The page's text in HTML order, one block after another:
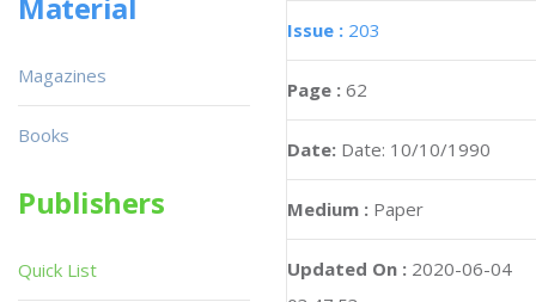
Issue : 203
Page : 62
Date: Date: 10/10/1990
Medium : Paper
Updated On : 2020-06-04
Magazines
Books
Publishers
Quick List